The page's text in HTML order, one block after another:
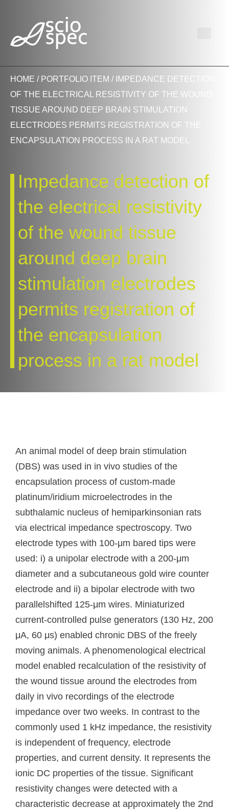
HOME / PORTFOLIO ITEM / IMPEDANCE DETECTION
OF THE ELECTRICAL RESISTIVITY OF THE WOUND
TISSUE AROUND DEEP BRAIN STIMULATION
ELECTRODES PERMITS REGISTRATION OF THE
ENCAPSULATION PROCESS IN A RAT MODEL
Impedance detection of
the electrical resistivity
of the wound tissue
around deep brain
stimulation electrodes
permits registration of
the encapsulation
process in a rat model
An animal model of deep brain stimulation
(DBS) was used in in vivo studies of the
encapsulation process of custom-made
platinum/iridium microelectrodes in the
subthalamic nucleus of hemiparkinsonian rats
via electrical impedance spectroscopy. Two
electrode types with 100-μm bared tips were
used: i) a unipolar electrode with a 200-μm
diameter and a subcutaneous gold wire counter
electrode and ii) a bipolar electrode with two
parallelshifted 125-μm wires. Miniaturized
current-controlled pulse generators (130 Hz, 200
μA, 60 μs) enabled chronic DBS of the freely
moving animals. A phenomenological electrical
model enabled recalculation of the resistivity of
the wound tissue around the electrodes from
daily in vivo recordings of the electrode
impedance over two weeks. In contrast to the
commonly used 1 kHz impedance, the resistivity
is independent of frequency, electrode
properties, and current density. It represents the
ionic DC properties of the tissue. Significant
resistivity changes were detected with a
characteristic decrease at approximately the 2nd